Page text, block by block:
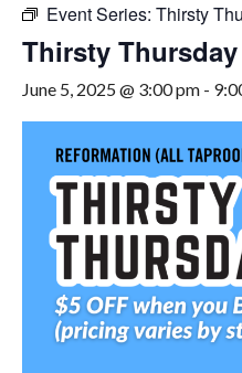
Event Series: Thirsty
Thirsty Thursday
June 5, 2025 @ 3:00 pm -